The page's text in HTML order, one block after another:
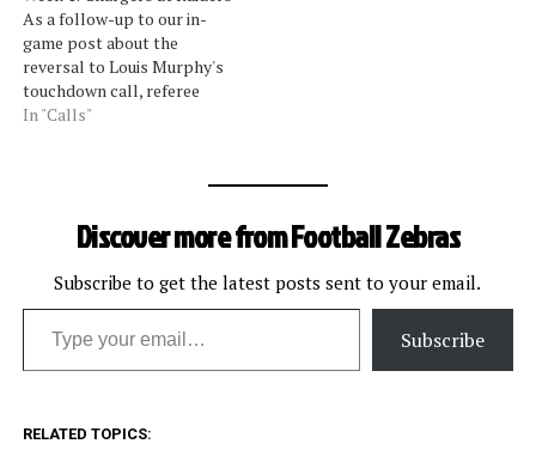
As a follow-up to our in-
game post about the
reversal to Louis Murphy's
touchdown call, referee
Carl Cheffers spoke with a
had a situation where the
the…
In "Calls"
Discover more from Football Zebras
Subscribe to get the latest posts sent to your email.
Type your email…
Subscribe
RELATED TOPICS: